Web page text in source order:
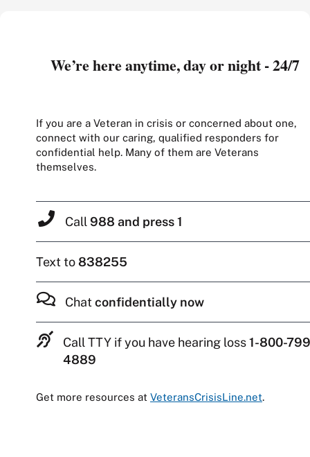
We’re here anytime, day or night - 24/7
If you are a Veteran in crisis or concerned about one,
connect with our caring, qualified responders for
confidential help. Many of them are Veterans
themselves.
Call 988 and press 1
Text to838255
Chat confidentially now
Call TTY if you have hearing loss1-800-
4889
Get more resources at VeteransCrisisLine.net.